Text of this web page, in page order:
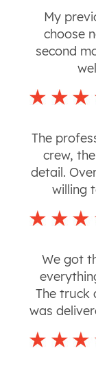
My
choose
second
The
crew,
detail.
willing
We got
The truck
was